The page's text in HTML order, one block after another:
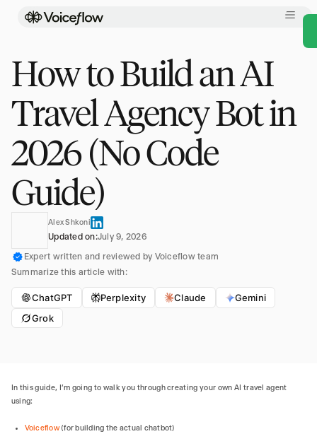
How to Build an AI
Travel Agency Bot in
2026 (No Code
Guide)
Alex Shkoni
Updated on:July 9, 2026
Expert written and reviewed by Voiceflow team
Summarize this article with:
ChatGPT Perplexity Claude
Gemini
Grok
In this guide, I'm going to walk you through creating your own AI travel agent
using:
Voiceflow(for building the actual chatbot)